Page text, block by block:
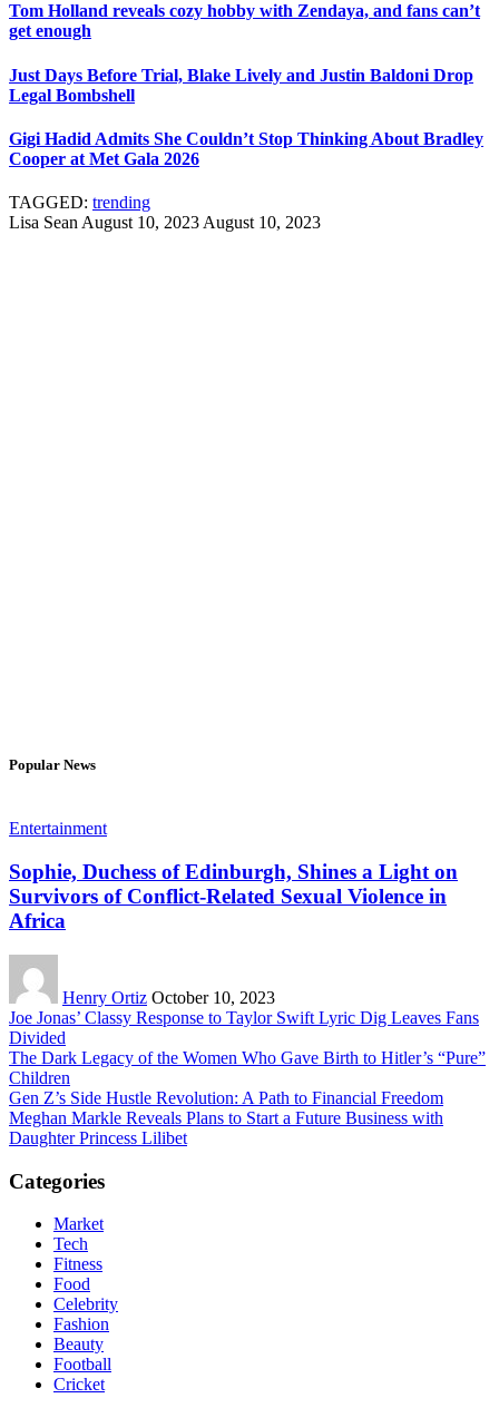
Tom Holland reveals cozy hobby with Zendaya, and fans can’t
get enough
Just Days Before Trial, Blake Lively and Justin Baldoni Drop
Legal Bombshell
Gigi Hadid Admits She Couldn’t Stop Thinking About Bradley
Cooper at Met Gala 2026
TAGGED: trending
Lisa Sean August 10, 2023 August 10, 2023
Popular News
Entertainment
Sophie, Duchess of Edinburgh, Shines a Light on
Survivors of Conflict-Related Sexual Violence in
Africa
Henry Ortiz October 10, 2023
Joe Jonas’ Classy Response to Taylor Swift Lyric Dig Leaves Fans
Divided
The Dark Legacy of the Women Who Gave Birth to Hitler’s “Pure”
Children
Gen Z’s Side Hustle Revolution: A Path to Financial Freedom
Meghan Markle Reveals Plans to Start a Future Business with
Daughter Princess Lilibet
Categories
Market
Tech
Fitness
Food
Celebrity
Fashion
Beauty
Football
Cricket